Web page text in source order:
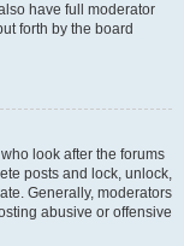
have full moderator
forth by the board
look after the forums
posts and lock, unlock,
Generally, moderators
abusive or offensive